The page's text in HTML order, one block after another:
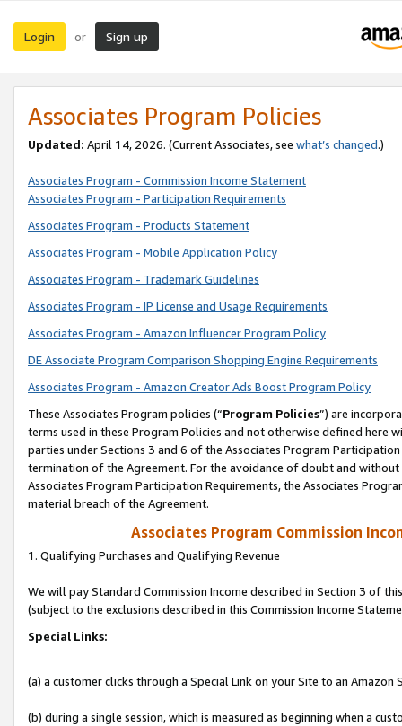
Login or Sign up
Associates Program Policies
Updated: April 14, 2026. (Current Associates, see what’s changed.)
Associates Program - Commission Income Statement
Associates Program - Participation Requirements
Associates Program - Products Statement
Associates Program - Mobile Application Policy
Associates Program - Trademark Guidelines
Associates Program - IP License and Usage Requirements
Associates Program - Amazon Influencer Program Policy
DE Associate Program Comparison Shopping Engine Requirements
Associates Program - Amazon Creator Ads Boost Program Policy
These Associates Program policies (“Program Policies”) are
terms used in these Program Policies and not otherwise defined
parties under Sections 3 and 6 of the Associates Program
termination of the Agreement. For the avoidance of doubt and
Associates Program Participation Requirements, the Associates
material breach of the Agreement.
Associates Program Commission
1. Qualifying Purchases and Qualifying Revenue
We will pay Standard Commission Income described in Section 3 of
(subject to the exclusions described in this Commission Income
Special Links:
(a) a customer clicks through a Special Link on your Site to an Amazon
(b) during a single session, which is measured as beginning when a